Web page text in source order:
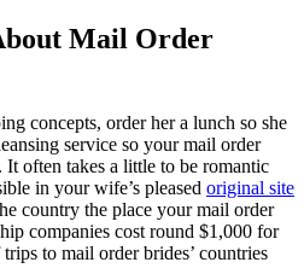
Mail Order
concepts, order her a lunch so she
service so your mail order
often takes a little to be romantic
in your wife’s pleased original site
country the place your mail order
companies cost round $1,000 for
to mail order brides’ countries